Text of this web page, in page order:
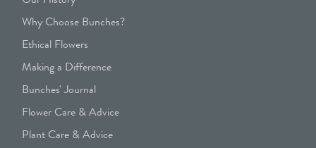
Why Choose Bunches?
Ethical Flowers
Making a Difference
Bunches' Journal
Flower Care & Advice
Plant Care & Advice